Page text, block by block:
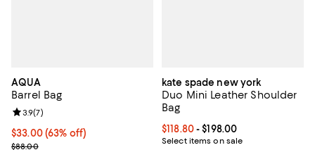
AQUA
Barrel Bag
$33.00; 63% off; undefined;
$33.00(63% off)
Current sale price $44.00; Previous price $88.00;
$88.00
Review rating: 3.9 out of 5; 7 reviews;
3.9(7)
kate spade new york
Duo Mini Leather Shoulder
Bag
Current price From $118.80 to
$118.80- $198.00
Select items on sale